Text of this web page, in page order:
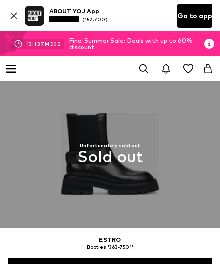
ABOUT YOU App
(152.700) Go to app
13H 37M 50 S
Final Summer Sale: Deals with up to 60%
discount
Unfortunately sold out
Sold out
ESTRO
Booties '363-7501'